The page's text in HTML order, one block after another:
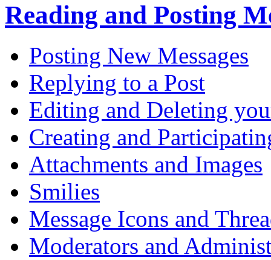
Reading and Posting
Posting New Messages
Replying to a Post
Editing and Deleting
Creating and
Attachments and Images
Smilies
Message Icons and
Moderators and